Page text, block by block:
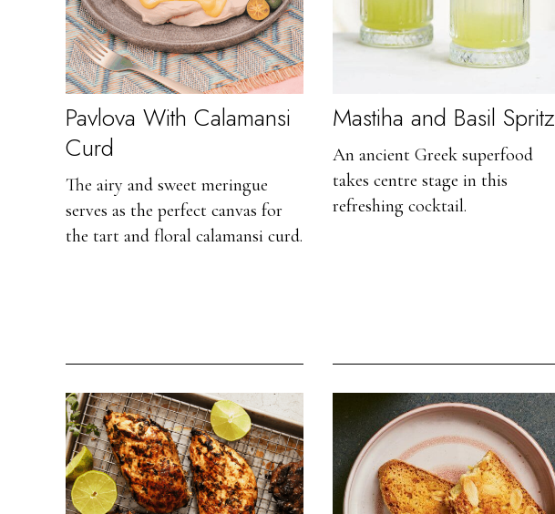
Pavlova With Calamansi
Curd
The airy and sweet meringue
serves as the perfect canvas for
the tart and floral calamansi curd.
Mastiha and Basil Spritz
An ancient Greek superfood
takes centre stage in this
refreshing cocktail.